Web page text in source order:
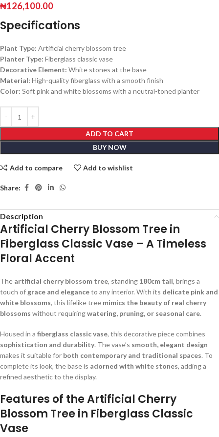
₦126,100.00
Specifications
Plant Type: Artificial cherry blossom tree
Planter Type: Fiberglass classic vase
Decorative Element: White stones at the base
Material: High-quality fiberglass with a smooth finish
Color: Soft pink and white blossoms with a neutral-toned planter
ADD TO CART
BUY NOW
Add to compare Add to wishlist
Share:
Description
Artificial Cherry Blossom Tree in
Fiberglass Classic Vase – A Timeless
Floral Accent
The artificial cherry blossom tree, standing 180cm tall, brings a
touch of grace and eleganceto any interior. With its delicate pink and
white blossoms, this lifelike tree mimics the beauty of real cherry
blossoms without requiringwatering, pruning, or seasonal care.
Housed in a fiberglass classic vase, this decorative piece combines
sophistication and durability. The vase’s smooth, elegant design
makes it suitable for both contemporary and traditional spaces. To
complete its look, the base is adorned with white stones, adding a
refined aesthetic to the display.
Features of the Artificial Cherry
Blossom Tree in Fiberglass Classic
Vase